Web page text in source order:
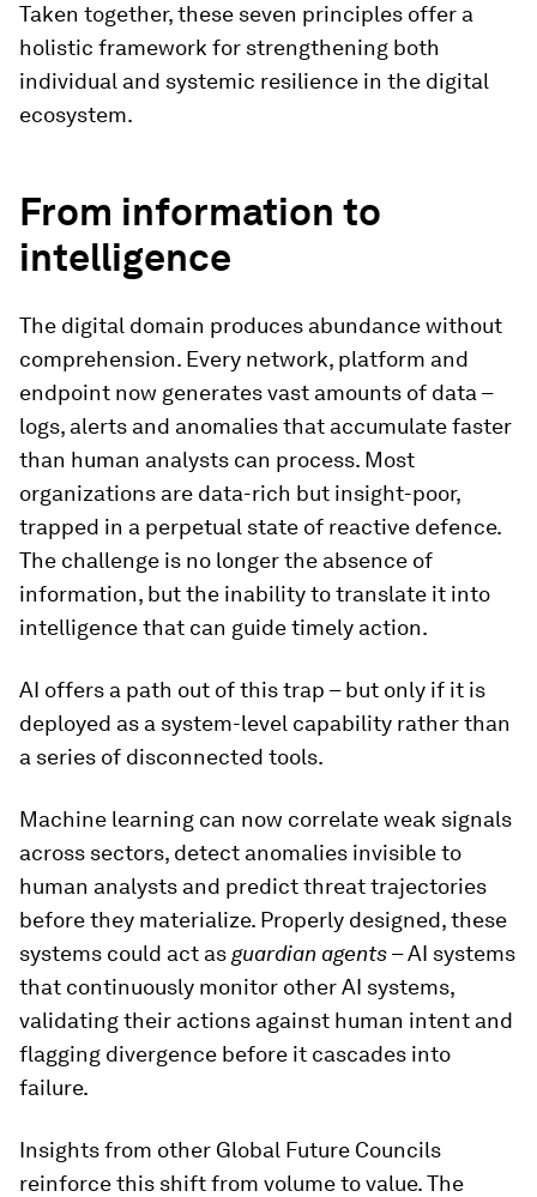
Taken together, these seven principles offer a
holistic framework for strengthening both
individual and systemic resilience in the digital
ecosystem.
From information to
intelligence
The digital domain produces abundance without
comprehension. Every network, platform and
endpoint now generates vast amounts of data –
logs, alerts and anomalies that accumulate faster
than human analysts can process. Most
organizations are data-rich but insight-poor,
trapped in a perpetual state of reactive defence.
The challenge is no longer the absence of
information, but the inability to translate it into
intelligence that can guide timely action.
AI offers a path out of this trap – but only if it is
deployed as a system-level capability rather than
a series of disconnected tools.
Machine learning can now correlate weak signals
across sectors, detect anomalies invisible to
human analysts and predict threat trajectories
before they materialize. Properly designed, these
systems could act asguardian agents– AI systems
that continuously monitor other AI systems,
validating their actions against human intent and
flagging divergence before it cascades into
failure.
Insights from other Global Future Councils
reinforce this shift from volume to value. The